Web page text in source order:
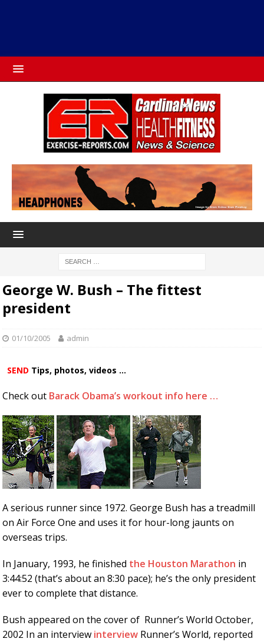
George W. Bush – The fittest
president
01/10/2005 admin
SEND Tips, photos, videos ...
Check out Barack Obama’s workout info here …
A serious runner since 1972. George Bush has a treadmill
on Air Force One and uses it for hour-long jaunts on
overseas trips.
In January, 1993, he finished the Houston Marathon in
3:44:52 (that’s about an 8:30 pace); he’s the only president
ever to complete that distance.
Bush appeared on the cover of Runner’s World October,
2002 In an interview interview Runner’s World, reported